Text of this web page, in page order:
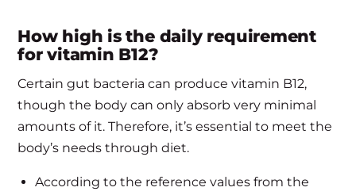
How high is the daily requirement
for vitamin B12?
Certain gut bacteria can produce vitamin B12,
though the body can only absorb very minimal
amounts of it. Therefore, it’s essential to meet the
body’s needs through diet.
According to the reference values from the